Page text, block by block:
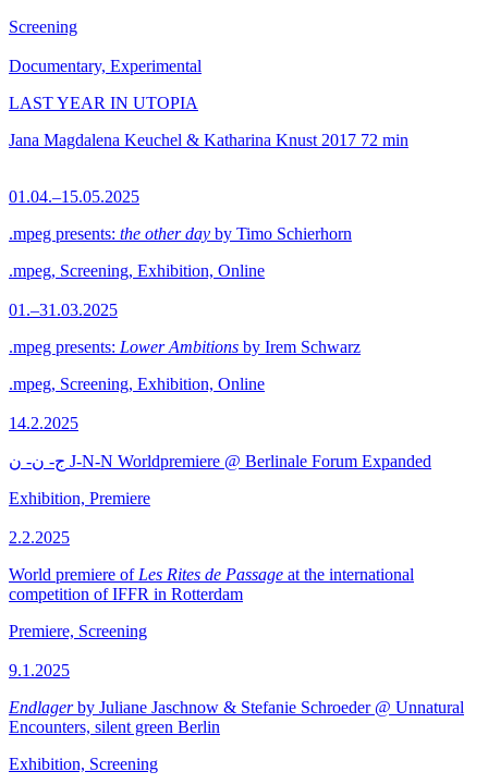
Screening
Documentary, Experimental
LAST YEAR IN UTOPIA
Jana Magdalena Keuchel & Katharina Knust 2017 72 min
01.04.–15.05.2025
.mpeg presents: the other day by Timo Schierhorn
.mpeg, Screening, Exhibition, Online
01.–31.03.2025
.mpeg presents: Lower Ambitions by Irem Schwarz
.mpeg, Screening, Exhibition, Online
14.2.2025
ج- ن- ن J-N-N Worldpremiere @ Berlinale Forum Expanded
Exhibition, Premiere
2.2.2025
World premiere of Les Rites de Passage at the international
competition of IFFR in Rotterdam
Premiere, Screening
9.1.2025
Endlagerby Juliane Jaschnow & Stefanie Schroeder @ Unnatural
Encounters, silent green Berlin
Exhibition, Screening